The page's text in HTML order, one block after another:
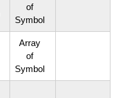
of
Symbol
Array
of
Symbol